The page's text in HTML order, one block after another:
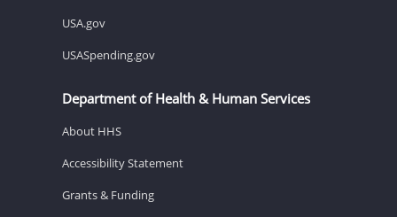
USA.gov
USASpending.gov
Department of Health & Human Services
About HHS
Accessibility Statement
Grants & Funding